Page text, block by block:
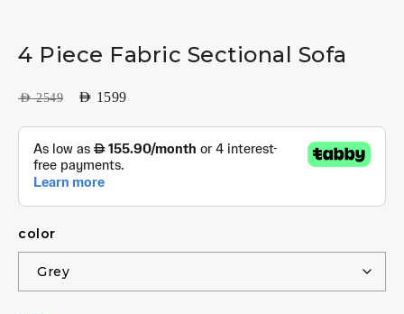
4 Piece Fabric Sectional Sofa
AED2549 AED 1599
color